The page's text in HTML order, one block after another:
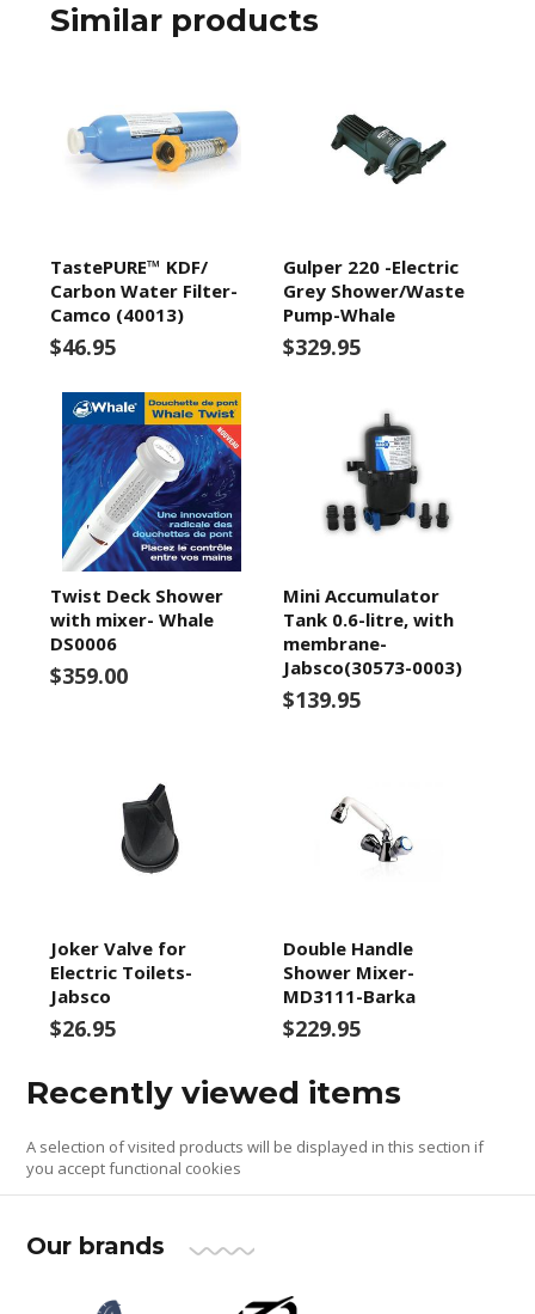
Similar products
TastePURE™ KDF/
Carbon Water Filter-
Camco (40013)
$46.95
Gulper 220 -Electric
Grey Shower/Waste
Pump-Whale
$329.95
Twist Deck Shower
with mixer- Whale
DS0006
$359.00
Mini Accumulator
Tank 0.6-litre, with
membrane-
Jabsco(30573-0003)
$139.95
Joker Valve for
Electric Toilets-
Jabsco
$26.95
Double Handle
Shower Mixer-
MD3111-Barka
$229.95
Recently viewed items
A selection of visited products will be displayed in this section if
you accept functional cookies
Our brands